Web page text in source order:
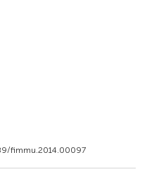
fimmu.2014.00097